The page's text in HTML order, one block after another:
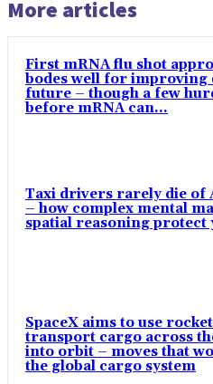
More articles
First mRNA flu shot
bodes well for improving
future – though a few
before mRNA can...
Taxi drivers rarely die of
– how complex mental
spatial reasoning
SpaceX aims to use
transport cargo across
into orbit – moves that
the global cargo system